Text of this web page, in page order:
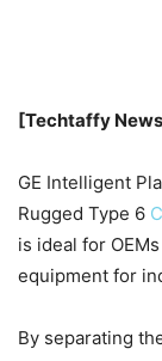
[Techtaffy
GE Intelligent
Rugged Type 6
is ideal for
equipment for
By separating